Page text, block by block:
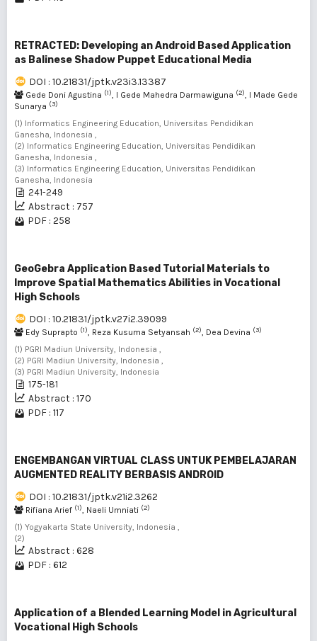
RETRACTED: Developing an Android Based Application
as Balinese Shadow Puppet Educational Media
DOI : 10.21831/jptk.v23i3.13387
Gede Doni Agustina (1), I Gede Mahedra Darmawiguna (2), I Made Gede
Sunarya (3)
(1) Informatics Engineering Education, Universitas Pendidikan
Ganesha, Indonesia ,
(2) Informatics Engineering Education, Universitas Pendidikan
Ganesha, Indonesia ,
(3) Informatics Engineering Education, Universitas Pendidikan
Ganesha, Indonesia
241-249
Abstract : 757
PDF : 258
GeoGebra Application Based Tutorial Materials to
Improve Spatial Mathematics Abilities in Vocational
High Schools
DOI : 10.21831/jptk.v27i2.39099
Edy Suprapto (1), Reza Kusuma Setyansah (2), Dea Devina (3)
(1) PGRI Madiun University, Indonesia ,
(2) PGRI Madiun University, Indonesia ,
(3) PGRI Madiun University, Indonesia
175-181
Abstract : 170
PDF : 117
ENGEMBANGAN VIRTUAL CLASS UNTUK PEMBELAJARAN
AUGMENTED REALITY BERBASIS ANDROID
DOI : 10.21831/jptk.v21i2.3262
Rifiana Arief (1), Naeli Umniati (2)
(1) Yogyakarta State University, Indonesia ,
(2)
Abstract : 628
PDF : 612
Application of a Blended Learning Model in Agricultural
Vocational High Schools